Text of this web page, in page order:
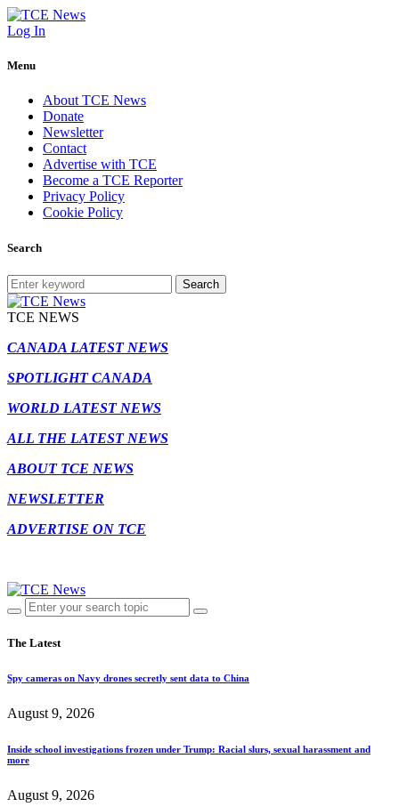
Log In
Menu
About TCE News
Donate
Newsletter
Contact
Advertise with TCE
Become a TCE Reporter
Privacy Policy
Cookie Policy
Search
Search
TCE NEWS
CANADA LATEST NEWS
SPOTLIGHT CANADA
WORLD LATEST NEWS
ALL THE LATEST NEWS
ABOUT TCE NEWS
NEWSLETTER
ADVERTISE ON TCE
The Latest
Spy cameras on Navy drones secretly sent data to China
August 9, 2026
Inside school investigations frozen under Trump: Racial slurs, sexual harassment and
more
August 9, 2026